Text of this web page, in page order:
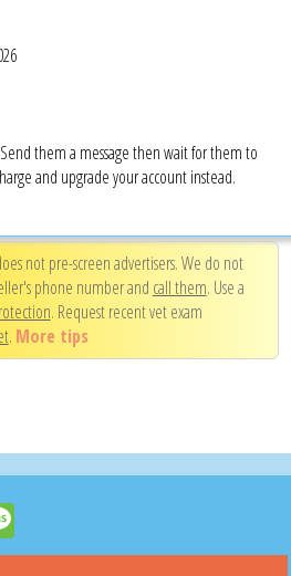
them a message then wait for them to
and upgrade your account instead.
not pre-screen advertisers. We do not
phone number and call them. Use a
. Request recent vet exam
. More tips